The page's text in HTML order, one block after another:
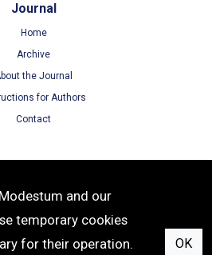
Journal
Home
Archive
the Journal
for Authors
Contact
Terms of Use
Privacy Policy
Cookie Policy
and our
temporary cookies
for their operation.
OK